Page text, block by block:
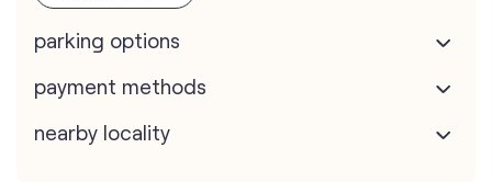
parking options
payment methods
nearby locality